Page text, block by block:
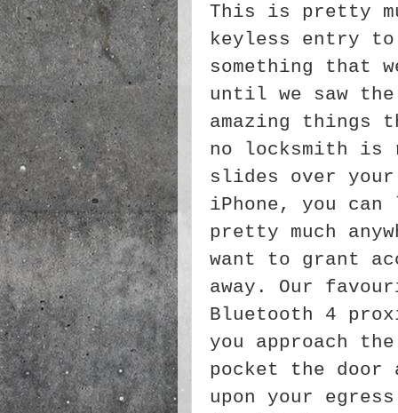
This is pretty
keyless entry
something that
until we saw
amazing
no locksmith is
slides over
iPhone, you
pretty much
want to grant
away. Our
Bluetooth 4
you approach
pocket the door
upon your